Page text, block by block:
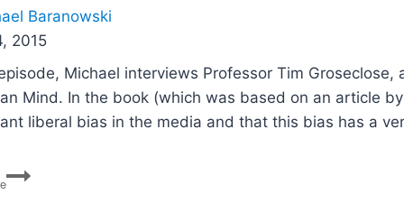
the
DSA
Baranowski
2015
Michael interviews Professor Tim
Mind. In the book (which was based on an article
liberal bias in the media and that this bias has a
PG14:
Left